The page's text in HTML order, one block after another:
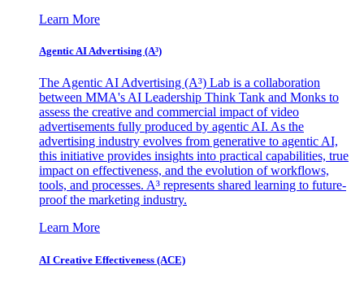
Learn More
Agentic AI Advertising (A³)
The Agentic AI Advertising (A³) Lab is a collaboration
between MMA's AI Leadership Think Tank and Monks to
assess the creative and commercial impact of video
advertisements fully produced by agentic AI. As the
advertising industry evolves from generative to agentic AI,
this initiative provides insights into practical capabilities, true
impact on effectiveness, and the evolution of workflows,
tools, and processes. A³ represents shared learning to future-
proof the marketing industry.
Learn More
AI Creative Effectiveness (ACE)